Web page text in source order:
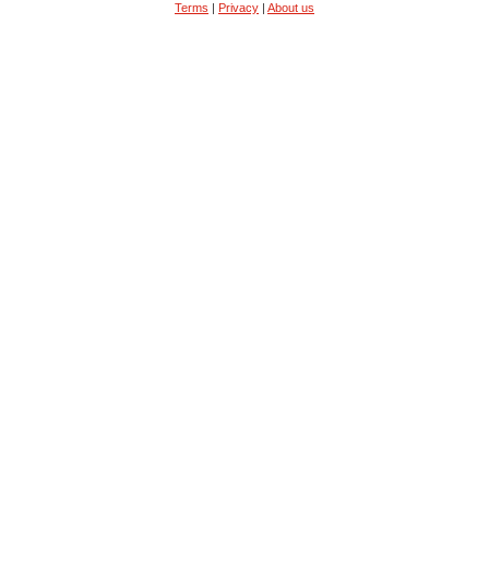
Terms | Privacy | About us